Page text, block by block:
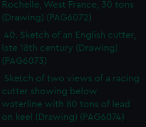
Rochelle, West France, 30 tons
(Drawing) (PAG6072)
40. Sketch of an English cutter,
late 18th century (Drawing)
(PAG6073)
Sketch of two views of a racing
cutter showing below
waterline with 80 tons of lead
on keel (Drawing) (PAG6074)